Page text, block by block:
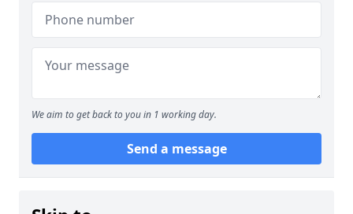
We aim to get back to you in 1 working day.
Send a message